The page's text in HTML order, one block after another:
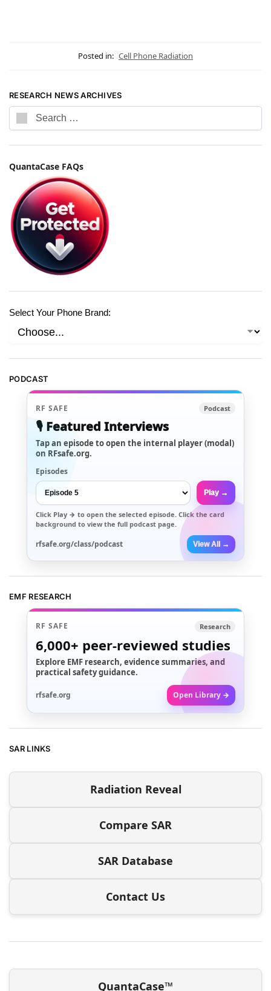
Posted in: Cell Phone Radiation
RESEARCH NEWS ARCHIVES
QuantaCase FAQs
Select Your Phone Brand:
PODCAST
RF SAFE Podcast
🎙️ Featured Interviews
Tap an episode to open the internal player (modal)
on RFsafe.org.
Episodes
Play →
Click Play → to open the selected episode. Click the card
background to view the full podcast page.
rfsafe.org/class/podcast View All →
EMF RESEARCH
RF SAFE Research
6,000+ peer-reviewed studies
Explore EMF research, evidence summaries, and
practical safety guidance.
rfsafe.org Open Library →
SAR LINKS
Radiation Reveal
Compare SAR
SAR Database
Contact Us
QuantaCase™